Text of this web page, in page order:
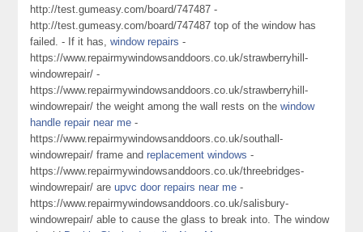
http://test.gumeasy.com/board/747487 -
http://test.gumeasy.com/board/747487 top of the window has
failed. - If it has,window repairs -
https://www.repairmywindowsanddoors.co.uk/strawberryhill-
windowrepair/ -
https://www.repairmywindowsanddoors.co.uk/strawberryhill-
windowrepair/ the weight among the wall rests on thewindow
handle repair near me -
https://www.repairmywindowsanddoors.co.uk/southall-
windowrepair/ frame andreplacement windows -
https://www.repairmywindowsanddoors.co.uk/threebridges-
windowrepair/ areupvc door repairs near me -
https://www.repairmywindowsanddoors.co.uk/salisbury-
windowrepair/ able to cause the glass to break into. The window